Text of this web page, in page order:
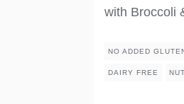
with Broccoli
NO ADDED
DAIRY FREE